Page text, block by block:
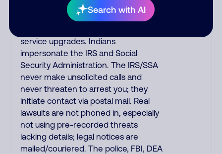
Search with AI
scammers impersonate AT&T
DirecTV, Comcast, or a cable/Internet
service upgrades. Indians
impersonate the IRS and Social
Security Administration. The IRS/SSA
never make unsolicited calls and
never threaten to arrest you; they
initiate contact via postal mail. Real
lawsuits are not phoned in, especially
not using pre-recorded threats
lacking details; legal notices are
mailed/couriered. The police, FBI, DEA